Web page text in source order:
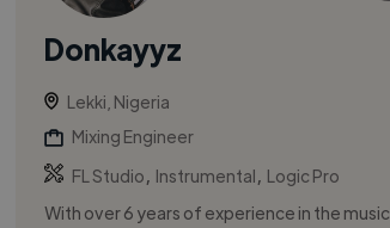
Donkayyz
Lekki, Nigeria
Mixing Engineer
FL Studio
Instrumental
Logic Pro
With over 6 years of experience in the music